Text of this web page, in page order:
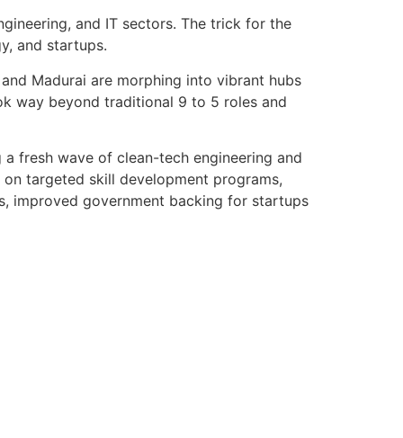
and IT sectors. The trick for the
and startups.
Madurai are morphing into vibrant hubs
way beyond traditional 9 to 5 roles and
fresh wave of clean-tech engineering and
on targeted skill development programs,
improved government backing for startups